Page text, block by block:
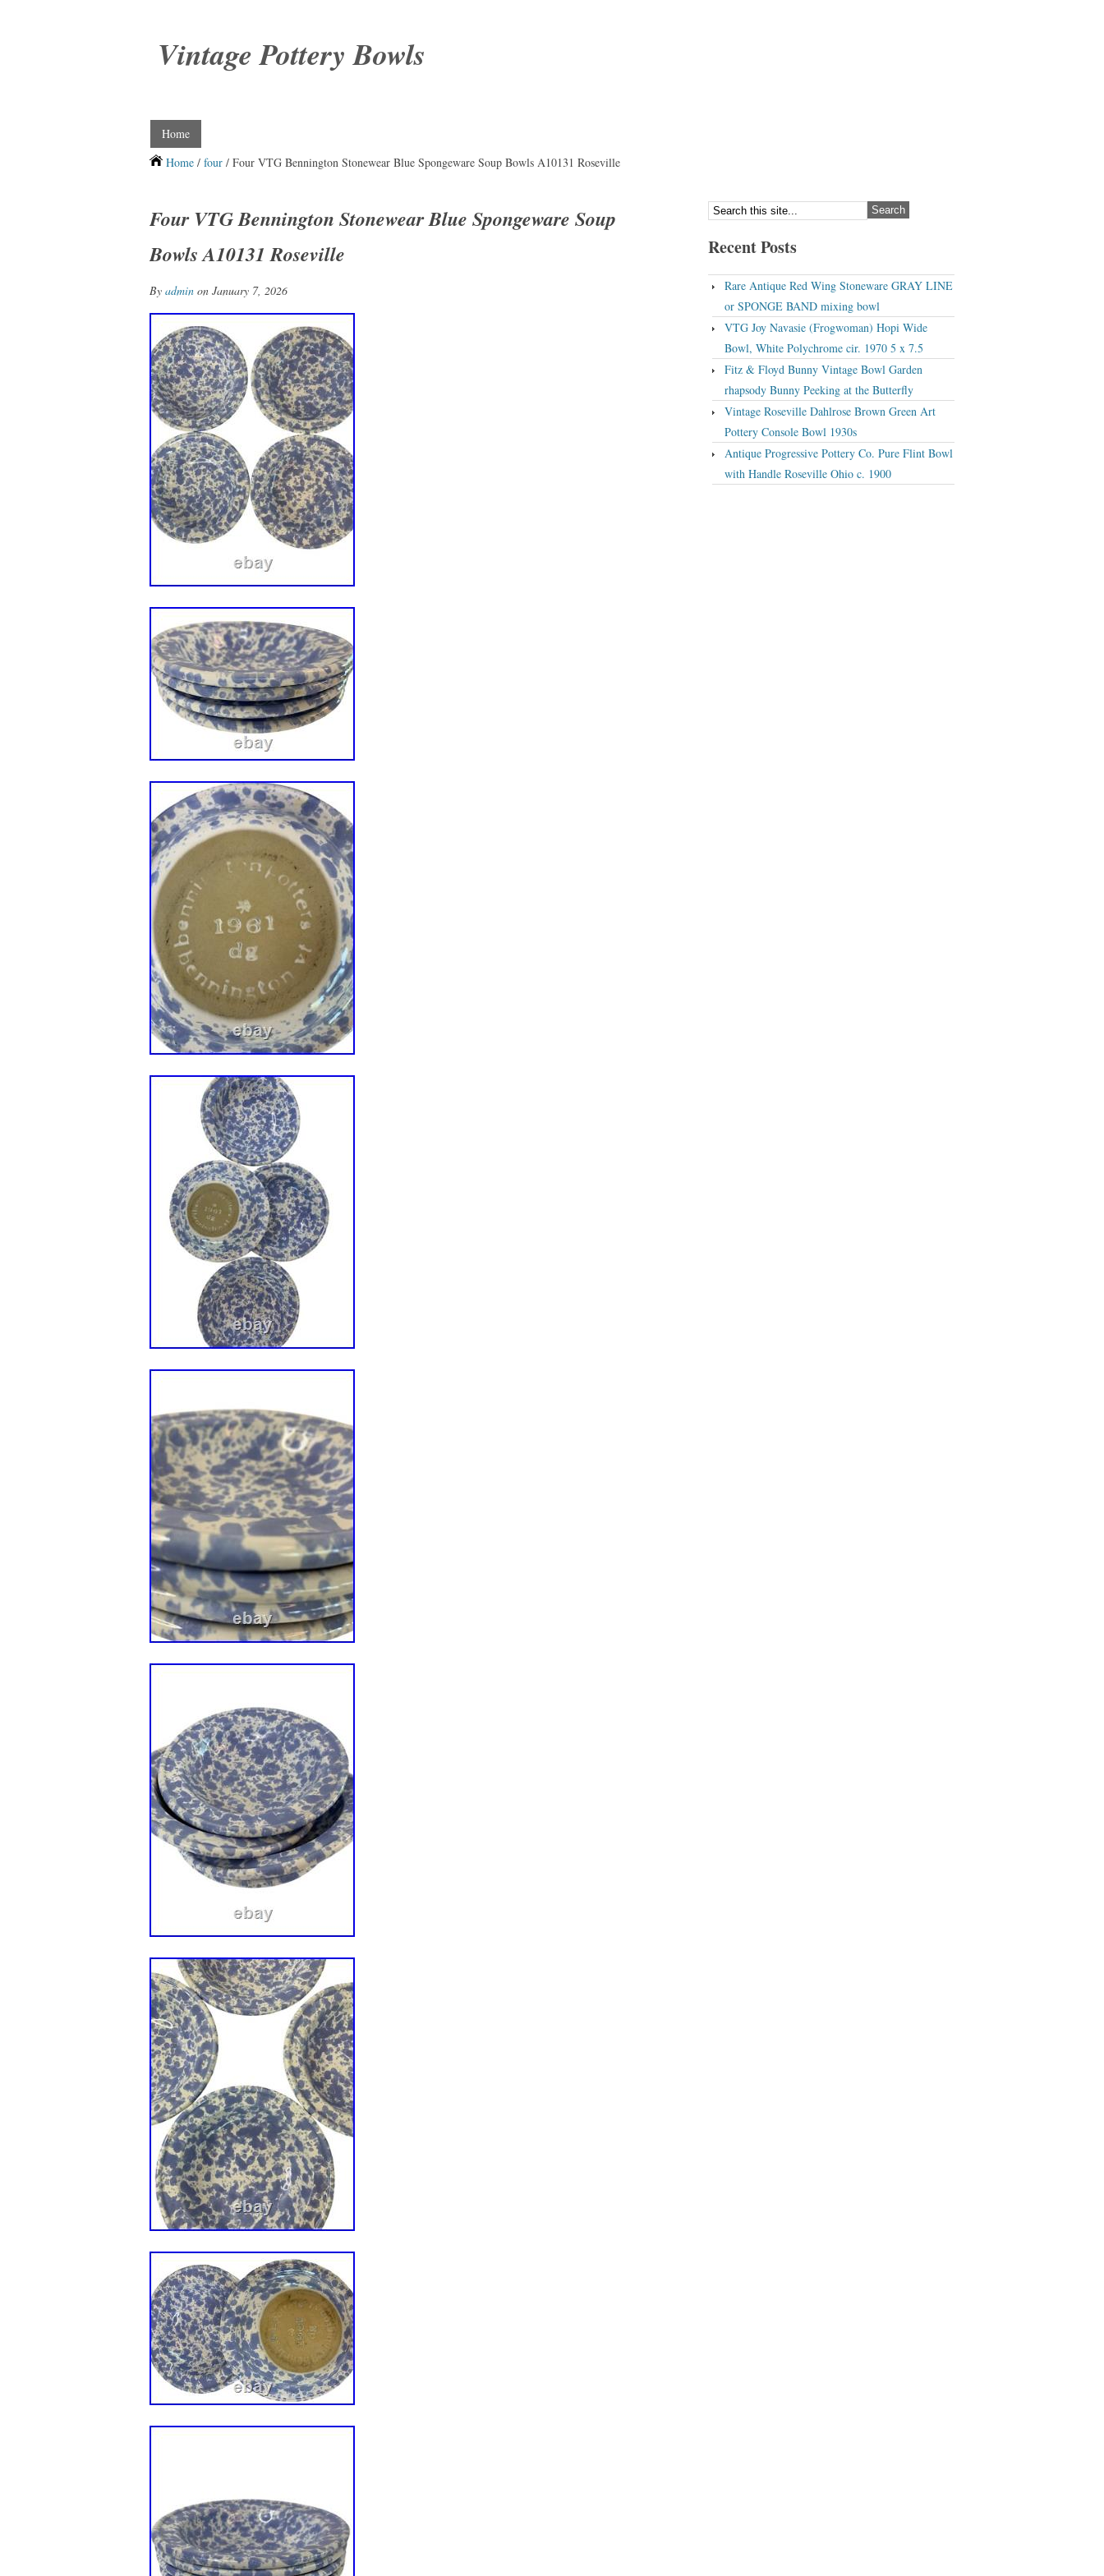
Vintage Pottery Bowls
Home
Home / four / Four VTG Bennington Stonewear Blue Spongeware Soup Bowls A10131 Roseville
Four VTG Bennington Stonewear Blue Spongeware Soup
Bowls A10131 Roseville
By admin on January 7, 2026
Recent Posts
Rare Antique Red Wing Stoneware GRAY LINE
or SPONGE BAND mixing bowl
VTG Joy Navasie (Frogwoman) Hopi Wide
Bowl, White Polychrome cir. 1970 5 x 7.5
Fitz & Floyd Bunny Vintage Bowl Garden
rhapsody Bunny Peeking at the Butterfly
Vintage Roseville Dahlrose Brown Green Art
Pottery Console Bowl 1930s
Antique Progressive Pottery Co. Pure Flint Bowl
with Handle Roseville Ohio c. 1900